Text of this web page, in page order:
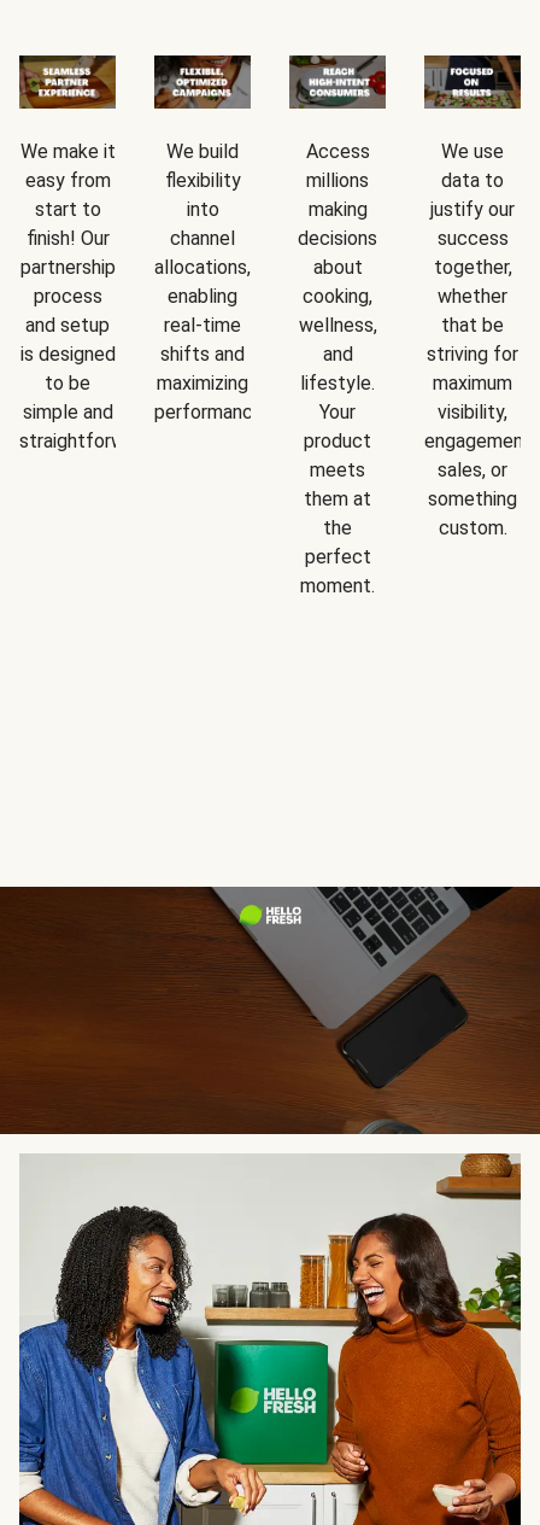
We make it
easy from
start to
finish! Our
partnership
process
and setup
is designed
to be
simple and
straightforward.
We build
flexibility
into
channel
allocations,
enabling
real-time
shifts and
maximizing
performance.
Access
millions
making
decisions
about
cooking,
wellness,
and
lifestyle.
Your
product
meets
them at
the
perfect
moment.
We use
data to
justify our
success
together,
whether
that be
striving for
maximum
visibility,
engagement,
sales, or
something
custom.